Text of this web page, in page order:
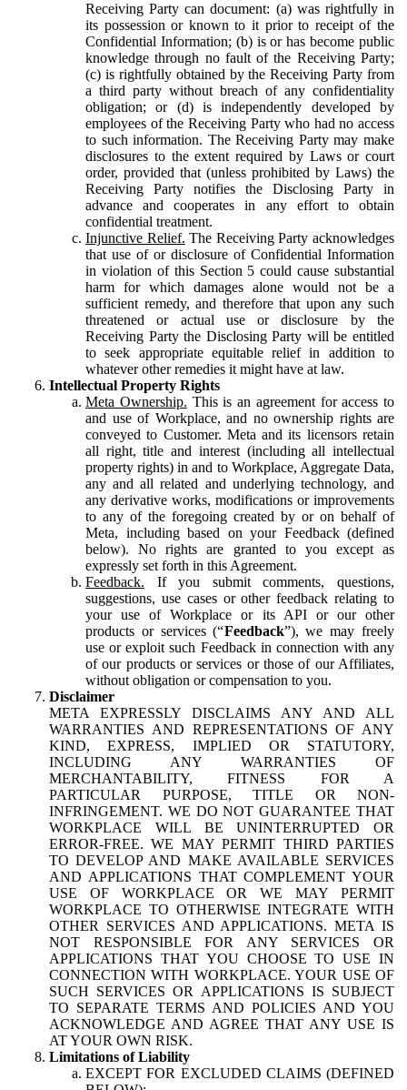
Receiving Party can document: (a) was rightfully in
its possession or known to it prior to receipt of the
Confidential Information; (b) is or has become public
knowledge through no fault of the Receiving Party;
(c) is rightfully obtained by the Receiving Party from
a third party without breach of any confidentiality
obligation; or (d) is independently developed by
employees of the Receiving Party who had no access
to such information. The Receiving Party may make
disclosures to the extent required by Laws or court
order, provided that (unless prohibited by Laws) the
Receiving Party notifies the Disclosing Party in
advance and cooperates in any effort to obtain
confidential treatment.
Injunctive Relief. The Receiving Party acknowledges
that use of or disclosure of Confidential Information
in violation of this Section 5 could cause substantial
harm for which damages alone would not be a
sufficient remedy, and therefore that upon any such
threatened or actual use or disclosure by the
Receiving Party the Disclosing Party will be entitled
to seek appropriate equitable relief in addition to
whatever other remedies it might have at law.
Intellectual Property Rights
Meta Ownership. This is an agreement for access to
and use of Workplace, and no ownership rights are
conveyed to Customer. Meta and its licensors retain
all right, title and interest (including all intellectual
property rights) in and to Workplace, Aggregate Data,
any and all related and underlying technology, and
any derivative works, modifications or improvements
to any of the foregoing created by or on behalf of
Meta, including based on your Feedback (defined
below). No rights are granted to you except as
expressly set forth in this Agreement.
Feedback. If you submit comments, questions,
suggestions, use cases or other feedback relating to
your use of Workplace or its API or our other
products or services (“Feedback”), we may freely
use or exploit such Feedback in connection with any
of our products or services or those of our Affiliates,
without obligation or compensation to you.
Disclaimer
META EXPRESSLY DISCLAIMS ANY AND ALL
WARRANTIES AND REPRESENTATIONS OF ANY
KIND, EXPRESS, IMPLIED OR STATUTORY,
INCLUDING ANY WARRANTIES OF
MERCHANTABILITY, FITNESS FOR A
PARTICULAR PURPOSE, TITLE OR NON-
INFRINGEMENT. WE DO NOT GUARANTEE THAT
WORKPLACE WILL BE UNINTERRUPTED OR
ERROR-FREE. WE MAY PERMIT THIRD PARTIES
TO DEVELOP AND MAKE AVAILABLE SERVICES
AND APPLICATIONS THAT COMPLEMENT YOUR
USE OF WORKPLACE OR WE MAY PERMIT
WORKPLACE TO OTHERWISE INTEGRATE WITH
OTHER SERVICES AND APPLICATIONS. META IS
NOT RESPONSIBLE FOR ANY SERVICES OR
APPLICATIONS THAT YOU CHOOSE TO USE IN
CONNECTION WITH WORKPLACE. YOUR USE OF
SUCH SERVICES OR APPLICATIONS IS SUBJECT
TO SEPARATE TERMS AND POLICIES AND YOU
ACKNOWLEDGE AND AGREE THAT ANY USE IS
AT YOUR OWN RISK.
Limitations of Liability
EXCEPT FOR EXCLUDED CLAIMS (DEFINED